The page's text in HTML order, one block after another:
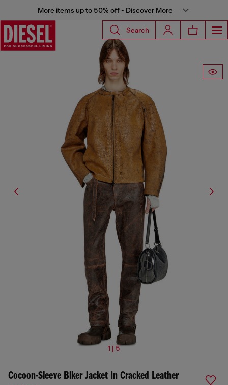
More items up to 50% off - Discover More
Search
1 | 5
Cocoon-Sleeve Biker Jacket In Cracked Leather